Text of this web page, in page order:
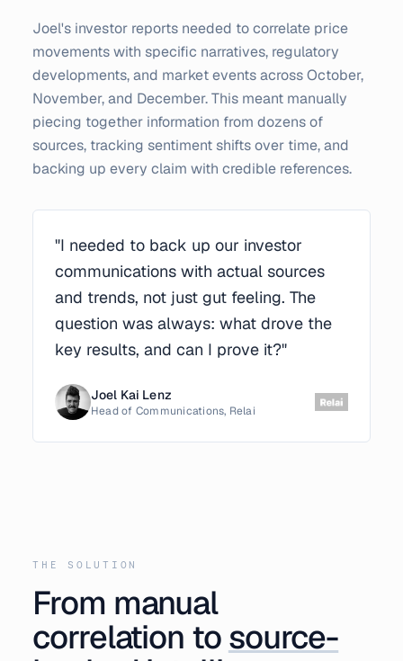
Joel's investor reports needed to correlate price
movements with specific narratives, regulatory
developments, and market events across October,
November, and December. This meant manually
piecing together information from dozens of
sources, tracking sentiment shifts over time, and
backing up every claim with credible references.
"I needed to back up our investor
communications with actual sources
and trends, not just gut feeling. The
question was always: what drove the
key results, and can I prove it?"
Joel Kai Lenz
Head of Communications, Relai
THE SOLUTION
From manual
correlation tosource-